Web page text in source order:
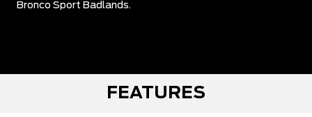
Bronco Sport Badlands.
FEATURES